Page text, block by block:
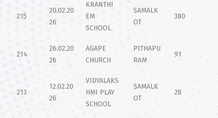
215
20.02.20
26
KRANTHI
EM
SCHOOL
SAMALK
OT
380
214
26.02.20
26
AGAPE
CHURCH
PITHAPU
RAM
91
213
12.02.20
26
VIDYALAKS
HMI PLAY
SCHOOL
SAMALK
OT
28